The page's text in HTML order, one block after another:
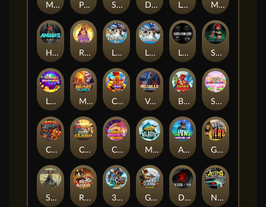
Munchy Milo Power of 10 Strength Of Hercules Dynasty of Death Le Digger Magic Piggy OG
Hand of Anubis Rise of Fortuna LE FOOTBALL FAN LE HOOLIGAN Life and Death Shadow Treasure
Lucky Multifruit Merlin's Mania Chicken Man Valhalla: Wild Winter Blaze Buddies Sticky Candyland
Crystal Robot Coop Clash Chocolate Rocket Marlin Masters Atlantis Aliens Among Us Grug Make Fire
Sand and Ashes Red Rascal™ 3 Cursed Chests™ Great Game Rockies Death Becomes You Nitro Nights